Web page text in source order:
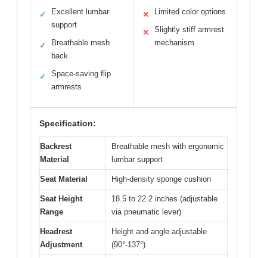
✓
Excellent lumbar
support
✓
Breathable mesh
back
✓
Space-saving flip
armrests
✕ Limited color options
✕
Slightly stiff armrest
mechanism
Specification:
Backrest
Material
Breathable mesh with ergonomic
lumbar support
Seat Material High-density sponge cushion
Seat Height
Range
18.5 to 22.2 inches (adjustable
via pneumatic lever)
Headrest
Adjustment
Height and angle adjustable
(90°-137°)